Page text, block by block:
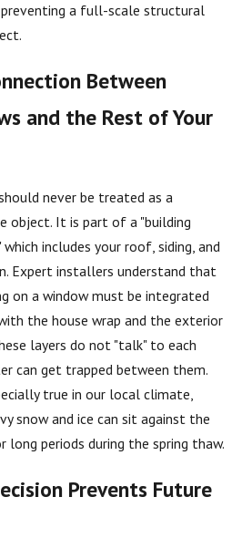
a full-scale structural
Between
and the Rest of Your
never be treated as a
object. It is part of a "building
which includes your roof, siding, and
Expert installers understand that
on a window must be integrated
the house wrap and the exterior
layers do not "talk" to each
can get trapped between them.
true in our local climate,
snow and ice can sit against the
long periods during the spring thaw.
Prevents Future